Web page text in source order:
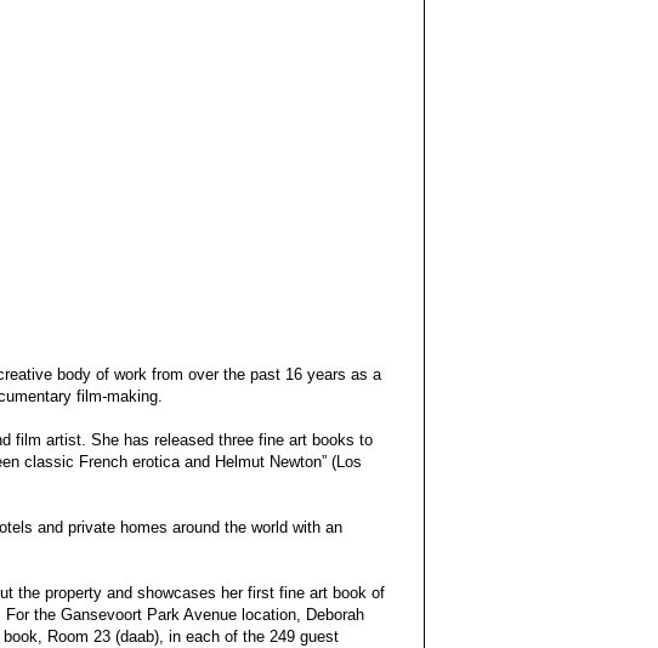
body of work from over the past 16 years as a
film-making.
film artist. She has released three fine art books to
classic French erotica and Helmut Newton” (Los
and private homes around the world with an
the property and showcases her first fine art book of
the Gansevoort Park Avenue location, Deborah
Room 23 (daab), in each of the 249 guest